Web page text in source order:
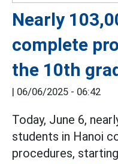
Nearly
complete
the 10th
| 06/06/2025 - 06:42
Today, June 6,
students in Hanoi
procedures,